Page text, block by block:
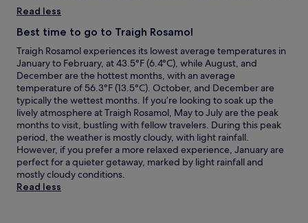
Read less
Best time to go to Traigh Rosamol
Traigh Rosamol experiences its lowest average temperatures in
January to February, at 43.5°F (6.4°C), while August, and
December are the hottest months, with an average
temperature of 56.3°F (13.5°C). October, and December are
typically the wettest months. If you’re looking to soak up the
lively atmosphere at Traigh Rosamol, May to July are the peak
months to visit, bustling with fellow travelers. During this peak
period, the weather is mostly cloudy, with light rainfall.
However, if you prefer a more relaxed experience, January are
perfect for a quieter getaway, marked by light rainfall and
mostly cloudy conditions.
Read less